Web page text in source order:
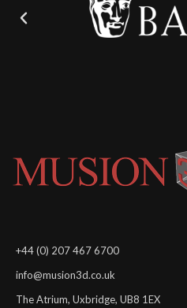
+44 (0) 207 467 6700
info@musion3d.co.uk
The Atrium, Uxbridge, UB8 1EX